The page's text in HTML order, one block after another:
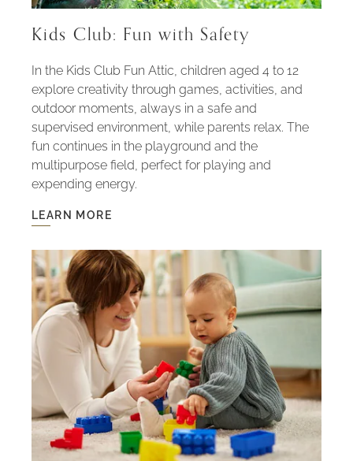
Kids Club: Fun with Safety
In the Kids Club Fun Attic, children aged 4 to 12
explore creativity through games, activities, and
outdoor moments, always in a safe and
supervised environment, while parents relax. The
fun continues in the playground and the
multipurpose field, perfect for playing and
expending energy.
LEARN MORE
LEARN
KIDS
CLUB:
FUN
WITH
SAFETY